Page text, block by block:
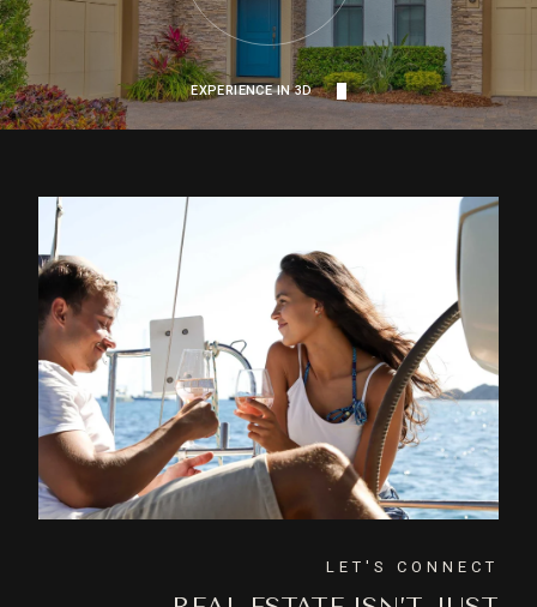
EXPERIENCE IN 3D
LET'S CONNECT